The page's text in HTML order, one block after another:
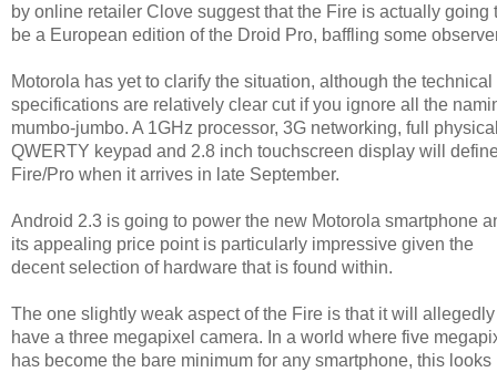
by online retailer Clove suggest that the Fire is actually going
be a European edition of the Droid Pro, baffling some
Motorola has yet to clarify the situation, although the technical
specifications are relatively clear cut if you ignore all the
mumbo-jumbo. A 1GHz processor, 3G networking, full
QWERTY keypad and 2.8 inch touchscreen display will
Fire/Pro when it arrives in late September.
Android 2.3 is going to power the new Motorola smartphone
its appealing price point is particularly impressive given the
decent selection of hardware that is found within.
The one slightly weak aspect of the Fire is that it will allegedly
have a three megapixel camera. In a world where five
has become the bare minimum for any smartphone, this looks